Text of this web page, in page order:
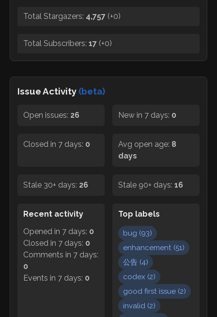
Total Stargazers: 4,757 (+0)
Total Subscribers: 17 (+0)
Issue Activity (beta)
Open issues: 26 New in 7 days: 0
Closed in 7 days: 0 Avg open age: 8
days
Stale 30+ days: 26 Stale 90+ days: 16
Recent activity
Opened in 7 days: 0
Closed in 7 days: 0
Comments in 7 days:
0
Events in 7 days: 0
Top labels
bug (93)
enhancement (51)
公告 (4)
codex (2)
good first issue (2)
invalid (2)